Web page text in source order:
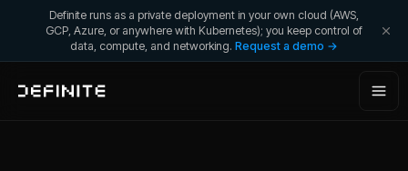
Definite runs as a private deployment in your own cloud (AWS,
GCP, Azure, or anywhere with Kubernetes); you keep control of
data, compute, and networking. Request a demo →